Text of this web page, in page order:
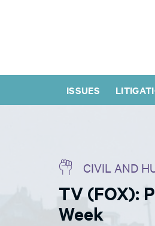
ISSUES
CIVIL AND
TV (FOX):
Week